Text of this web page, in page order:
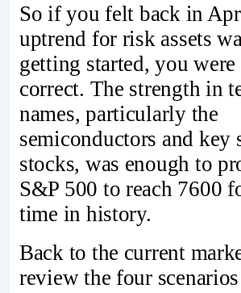
So if you felt back in
uptrend for risk assets
getting started, you were
correct. The strength in
names, particularly the
semiconductors and key
stocks, was enough to
S&P 500 to reach 7600
time in history.
Back to the current
review the four